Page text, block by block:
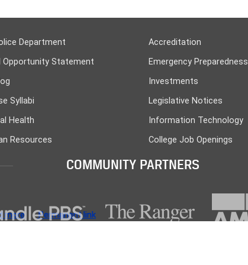
more Permanent link
more Permanent link
more Permanent link
more Permanent link
more Permanent link
Department
Opportunity Statement
Syllabi
Health
Resources
Accreditation
Emergency Preparedness
Investments
Legislative Notices
Information Technology
College Job Openings
COMMUNITY PARTNERS